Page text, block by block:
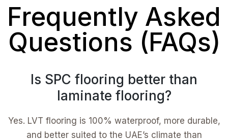
Frequently Asked
Questions (FAQs)
Is SPC flooring better than
laminate flooring?
Yes. LVT flooring is 100% waterproof, more durable,
and better suited to the UAE’s climate than